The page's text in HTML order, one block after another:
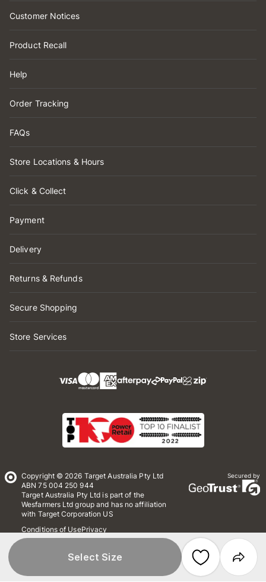
Select Size
Customer Notices
Product Recall
Help
Order Tracking
FAQs
Store Locations & Hours
Click & Collect
Payment
Delivery
Returns & Refunds
Secure Shopping
Store Services
Copyright © 2026 Target Australia Pty Ltd
ABN 75 004 250 944
Target Australia Pty Ltd is part of the
Wesfarmers Ltd group and has no affiliation
with Target Corporation US
Conditions of UsePrivacy
Whistleblower Policy
Secured by